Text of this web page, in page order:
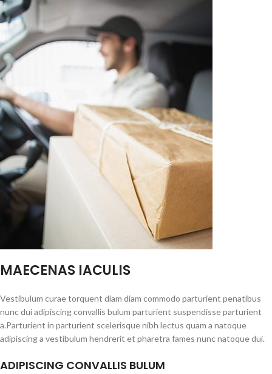
MAECENAS IACULIS
Vestibulum curae torquent diam diam commodo parturient penatibus
nunc dui adipiscing convallis bulum parturient suspendisse parturient
a.Parturient in parturient scelerisque nibh lectus quam a natoque
adipiscing a vestibulum hendrerit et pharetra fames nunc natoque dui.
ADIPISCING CONVALLIS BULUM